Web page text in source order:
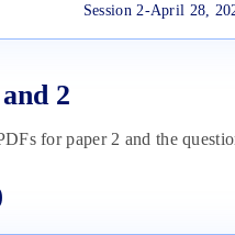
Session 2-April 28,
2
for paper 2 and the